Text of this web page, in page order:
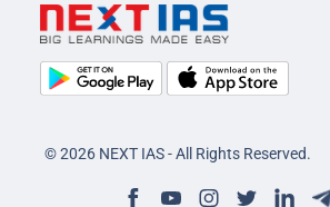
© 2026 NEXT IAS - All Rights Reserved.